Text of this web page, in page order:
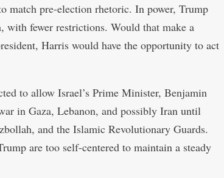
match pre-election rhetoric. In power, Trump
with fewer restrictions. Would that make a
Harris would have the opportunity to act
to allow Israel’s Prime Minister, Benjamin
in Gaza, Lebanon, and possibly Iran until
and the Islamic Revolutionary Guards.
are too self-centered to maintain a steady